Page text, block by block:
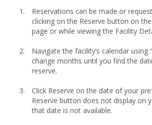
Reservations can be made or
clicking on the Reserve button on the
page or while viewing the Facility
Navigate the facility’s calendar using
change months until you find the
reserve.
Click Reserve on the date of your
Reserve button does not display on
that date is not available.